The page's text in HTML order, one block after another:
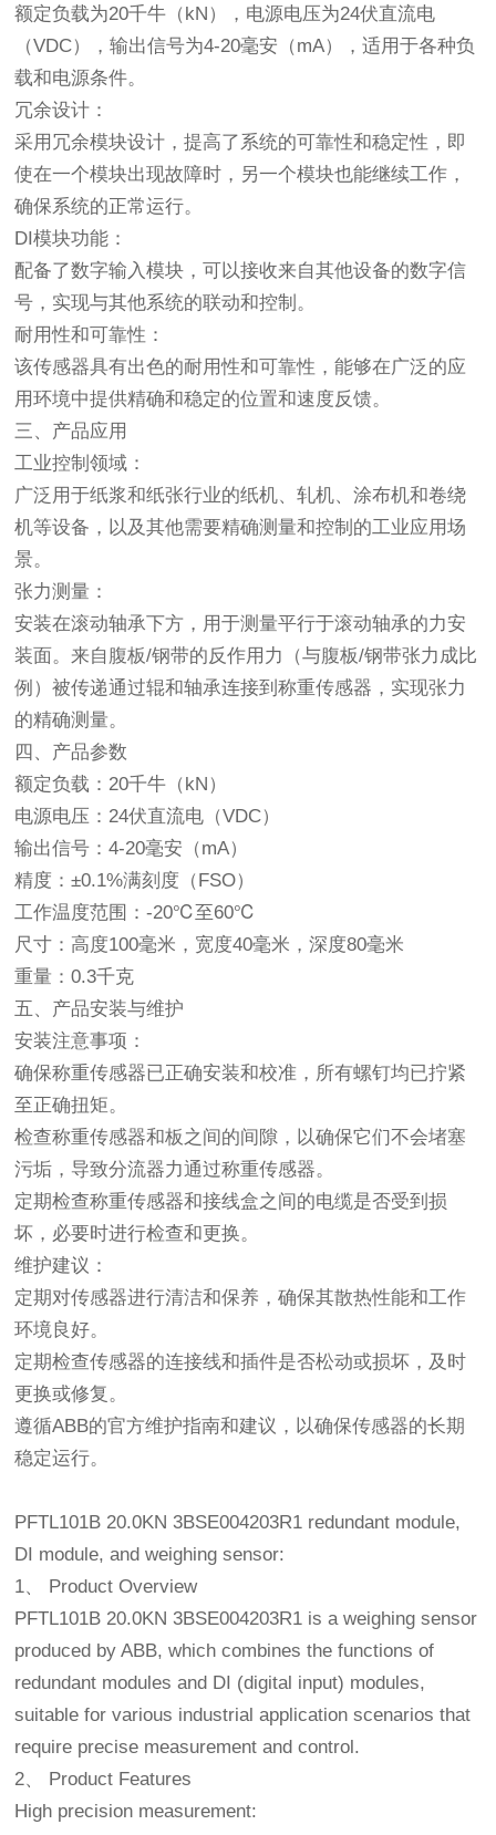
额定负载为20千牛（kN），电源电压为24伏直流电
（VDC），输出信号为4-20毫安（mA），适用于各种负
载和电源条件。
冗余设计：
采用冗余模块设计，提高了系统的可靠性和稳定性，即
使在一个模块出现故障时，另一个模块也能继续工作，
确保系统的正常运行。
DI模块功能：
配备了数字输入模块，可以接收来自其他设备的数字信
号，实现与其他系统的联动和控制。
耐用性和可靠性：
该传感器具有出色的耐用性和可靠性，能够在广泛的应
用环境中提供精确和稳定的位置和速度反馈。
三、产品应用
工业控制领域：
广泛用于纸浆和纸张行业的纸机、轧机、涂布机和卷绕
机等设备，以及其他需要精确测量和控制的工业应用场
景。
张力测量：
安装在滚动轴承下方，用于测量平行于滚动轴承的力安
装面。来自腹板/钢带的反作用力（与腹板/钢带张力成比
例）被传递通过辊和轴承连接到称重传感器，实现张力
的精确测量。
四、产品参数
额定负载：20千牛（kN）
电源电压：24伏直流电（VDC）
输出信号：4-20毫安（mA）
精度：±0.1%满刻度（FSO）
工作温度范围：-20℃至60℃
尺寸：高度100毫米，宽度40毫米，深度80毫米
重量：0.3千克
五、产品安装与维护
安装注意事项：
确保称重传感器已正确安装和校准，所有螺钉均已拧紧
至正确扭矩。
检查称重传感器和板之间的间隙，以确保它们不会堵塞
污垢，导致分流器力通过称重传感器。
定期检查称重传感器和接线盒之间的电缆是否受到损
坏，必要时进行检查和更换。
维护建议：
定期对传感器进行清洁和保养，确保其散热性能和工作
环境良好。
定期检查传感器的连接线和插件是否松动或损坏，及时
更换或修复。
遵循ABB的官方维护指南和建议，以确保传感器的长期
稳定运行。
PFTL101B 20.0KN 3BSE004203R1 redundant module,
DI module, and weighing sensor:
1、 Product Overview
PFTL101B 20.0KN 3BSE004203R1 is a weighing sensor
produced by ABB, which combines the functions of
redundant modules and DI (digital input) modules,
suitable for various industrial application scenarios that
require precise measurement and control.
2、 Product Features
High precision measurement: